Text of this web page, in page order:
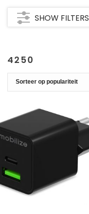
SHOW FILTERS
4250